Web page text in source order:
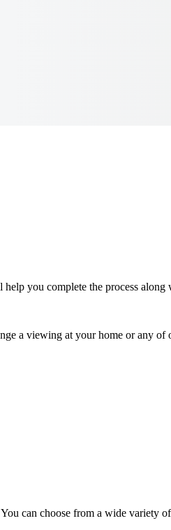
you complete the process
a viewing at your home or any of
can choose from a wide variety